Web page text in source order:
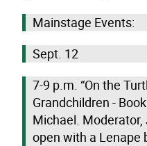
Mainstage Events:
Sept. 12
7-9 p.m. “On the
Grandchildren -
Michael.
open with a Lenape